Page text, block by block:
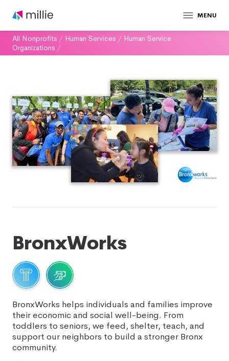
MENU
All Nonprofits / Human Services / Human Service
Organizations /
BronxWorks
BronxWorks helps individuals and families improve
their economic and social well-being. From
toddlers to seniors, we feed, shelter, teach, and
support our neighbors to build a stronger Bronx
community.